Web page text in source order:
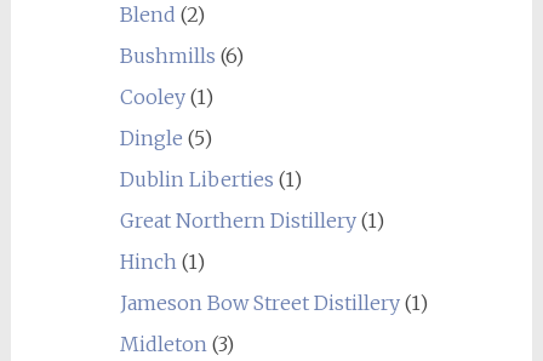
Blend (2)
Bushmills (6)
Cooley(1)
Dingle (5)
Dublin Liberties (1)
Great Northern Distillery(1)
Hinch (1)
Jameson Bow Street Distillery(1)
Midleton (3)